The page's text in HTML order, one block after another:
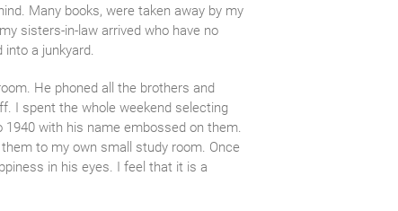
Many books, were taken away by my
sisters-in-law arrived who have no
into a junkyard.
He phoned all the brothers and
I spent the whole weekend selecting
with his name embossed on them.
to my own small study room. Once
in his eyes. I feel that it is a